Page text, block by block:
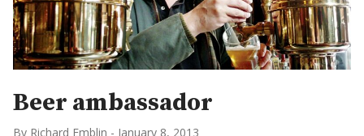
Beer ambassador
By Richard Emblin - January 8, 2013